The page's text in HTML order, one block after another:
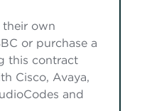
own
or purchase a
this contract
Cisco, Avaya,
and